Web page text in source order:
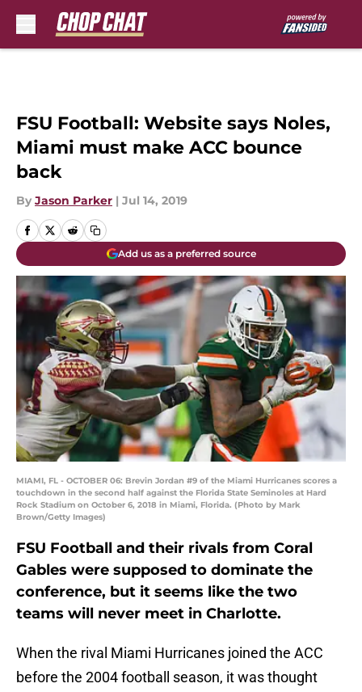
FSU Football: Website says Noles,
Miami must make ACC bounce
back
By Jason Parker | Jul 14, 2019
Add us as a preferred source
MIAMI, FL - OCTOBER 06: Brevin Jordan #9 of the Miami Hurricanes scores a
touchdown in the second half against the Florida State Seminoles at Hard
Rock Stadium on October 6, 2018 in Miami, Florida. (Photo by Mark
Brown/Getty Images)
FSU Football and their rivals from Coral
Gables were supposed to dominate the
conference, but it seems like the two
teams will never meet in Charlotte.
When the rival Miami Hurricanes joined the ACC
before the 2004 football season, it was thought